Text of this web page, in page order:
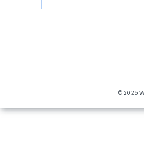
© 2026